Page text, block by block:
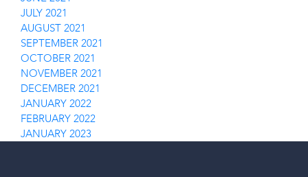
JULY 2021
AUGUST 2021
SEPTEMBER 2021
OCTOBER 2021
NOVEMBER 2021
DECEMBER 2021
JANUARY 2022
FEBRUARY 2022
JANUARY 2023